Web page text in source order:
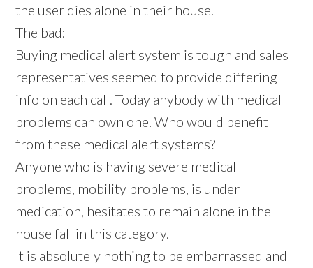
the user dies alone in their house.
The bad:
Buying medical alert system is tough and sales
representatives seemed to provide differing
info on each call. Today anybody with medical
problems can own one. Who would benefit
from these medical alert systems?
Anyone who is having severe medical
problems, mobility problems, is under
medication, hesitates to remain alone in the
house fall in this category.
It is absolutely nothing to be embarrassed and